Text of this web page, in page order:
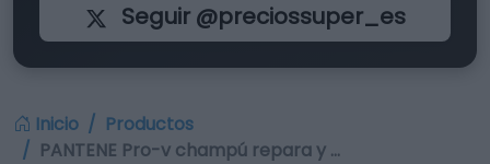
Seguir @preciossuper_es
Inicio
Productos
PANTENE Pro-v champú repara y …